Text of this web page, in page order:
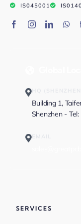
IS045001
HQ
Building 1,
Shenzhen - Tel:
EMAIL
SERVICES